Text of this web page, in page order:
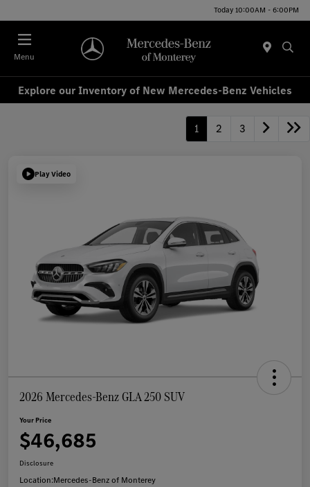
Today 10:00AM - 6:00PM
Menu
Explore our Inventory of New Mercedes-Benz Vehicles
1 2 3
Play Video
2026 Mercedes-Benz GLA 250 SUV
Your Price
$46,685
Disclosure
Location:Mercedes-Benz of Monterey